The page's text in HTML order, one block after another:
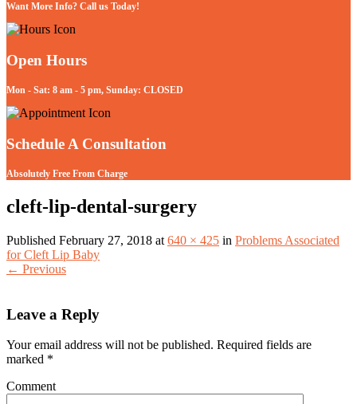
Want More Info? Call us Today!
Open Hours
Mon - Sat: 8 am - 5 pm, Sunday: CLOSED
Schedule A Consultation
Absolutely Free From Charge
cleft-lip-dental-surgery
Published February 27, 2018 at 640 × 425 in Problems Associated
for Cleft Lip Baby
← Previous
Leave a Reply
Your email address will not be published. Required fields are
marked *
Comment